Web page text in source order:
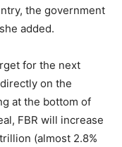
the government
added.
for the next
on the
at the bottom of
FBR will increase
(almost 2.8%